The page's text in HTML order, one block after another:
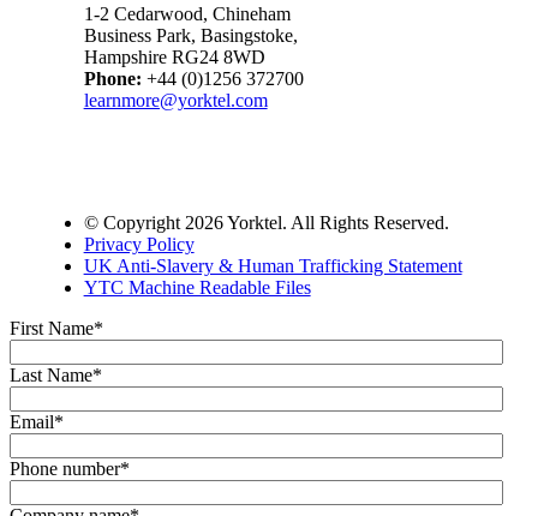
1-2 Cedarwood, Chineham
Business Park, Basingstoke,
Hampshire RG24 8WD
Phone: +44 (0)1256 372700
learnmore@yorktel.com
© Copyright 2026 Yorktel. All Rights Reserved.
Privacy Policy
UK Anti-Slavery & Human Trafficking Statement
YTC Machine Readable Files
First Name*
Last Name*
Email*
Phone number*